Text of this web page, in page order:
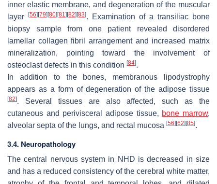
inner elastic membrane, and degeneration of the muscular
layer
[56] [79] [80] [81] [82] [83]. Examination of a transiliac bone
biopsy sample from one patient revealed disordered
lamellar collagen fibril arrangement and increased matrix
mineralization, pointing toward the involvement of
osteoclast defects in this condition [84].
In addition to the bones, membranous lipodystrophy
appears as a form of degeneration of the adipose tissue
[82]. Several tissues are also affected, such as the
cutaneous and perivisceral adipose tissue, bone marrow,
alveolar septa of the lungs, and rectal mucosa [56] [62] [85].
3.4. Neuropathology
The central nervous system in NHD is decreased in size
and has a reduced consistency of the cerebral white matter,